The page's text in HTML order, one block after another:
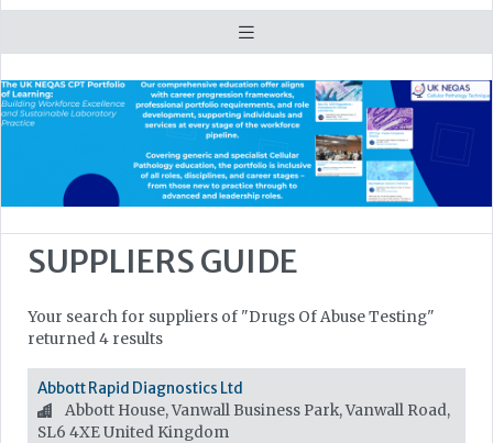
SUPPLIERS GUIDE
Your search for suppliers of "Drugs Of Abuse Testing"
returned 4 results
Abbott Rapid Diagnostics Ltd
Abbott House, Vanwall Business Park, Vanwall Road,
SL6 4XEUnited Kingdom